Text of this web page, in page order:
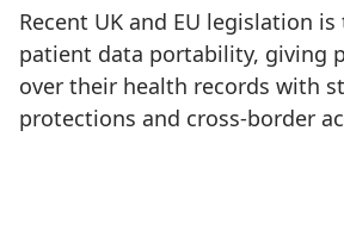
Recent UK and EU legislation
patient data portability, giving
over their health records with
protections and cross-border